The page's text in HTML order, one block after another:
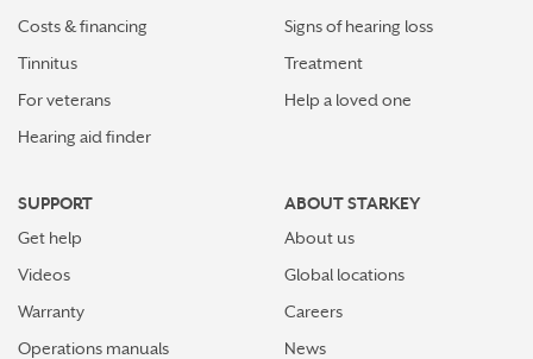
Costs & financing
Tinnitus
For veterans
Hearing aid finder
Signs of hearing loss
Treatment
Help a loved one
SUPPORT
Get help
Videos
Warranty
Operations manuals
ABOUT STARKEY
About us
Global locations
Careers
News